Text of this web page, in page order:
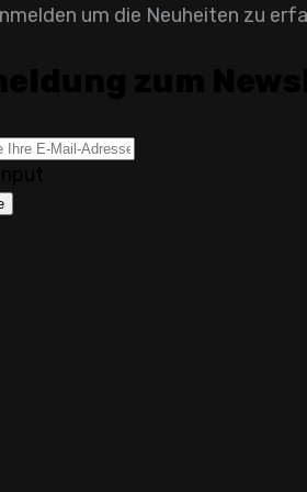
um die Neuheiten zu